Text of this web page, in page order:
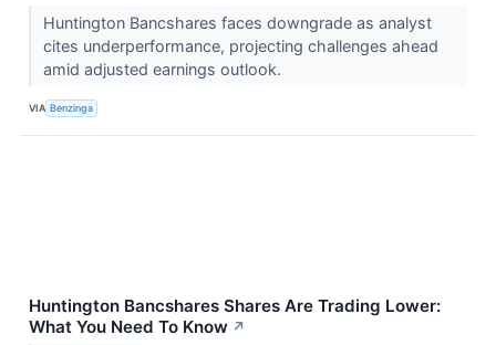
Huntington Bancshares faces downgrade as analyst
cites underperformance, projecting challenges ahead
amid adjusted earnings outlook.
VIA Benzinga
Huntington Bancshares Shares Are Trading Lower:
What You Need To Know ↗